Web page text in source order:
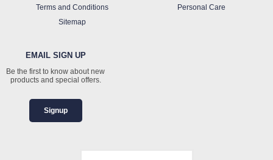
Terms and Conditions
Sitemap
Personal Care
EMAIL SIGN UP
Be the first to know about new
products and special offers.
Signup